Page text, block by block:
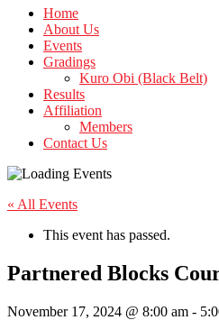
Home
About Us
Events
Gradings
Kuro Obi (Black Belt)
Results
Affiliation
Members
Contact Us
« All Events
This event has passed.
Partnered Blocks
November 17, 2024 @ 8:00 am -